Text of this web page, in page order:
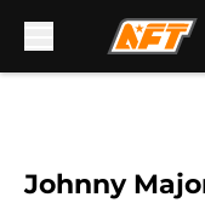
Johnny